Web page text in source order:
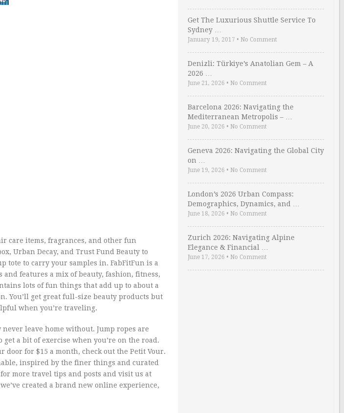
care items, fragrances, and other fun
Urban Decay, and Trust Fund Beauty to
tote to carry your samples in. FabFitFun is a
features a mix of beauty, fashion, fitness,
lots of fun things that add up to about a
You’ll get great full-size beauty products but
when you’re traveling.
leave home without. Jump ropes are
a bit of exercise when you’re on the road.
for $15 a month, check out the Petit Vour.
inspired by the finer things and curated
more travel tips and posts and visit us at
created a brand new online experience,
Get The Luxurious Shuttle Service To
Sydney …
January 19, 2017 • No Comment
Denizli: Türkiye’s Anatolian Gem – A
2026 …
June 21, 2026 • No Comment
Barcelona 2026: Navigating the
Mediterranean Metropolis – …
June 20, 2026 • No Comment
Geneva 2026: Navigating the Global City
on …
June 19, 2026 • No Comment
London’s 2026 Urban Compass:
Demographics, Dynamics, and …
June 18, 2026 • No Comment
Zurich 2026: Navigating Alpine
Elegance & Financial …
June 17, 2026 • No Comment